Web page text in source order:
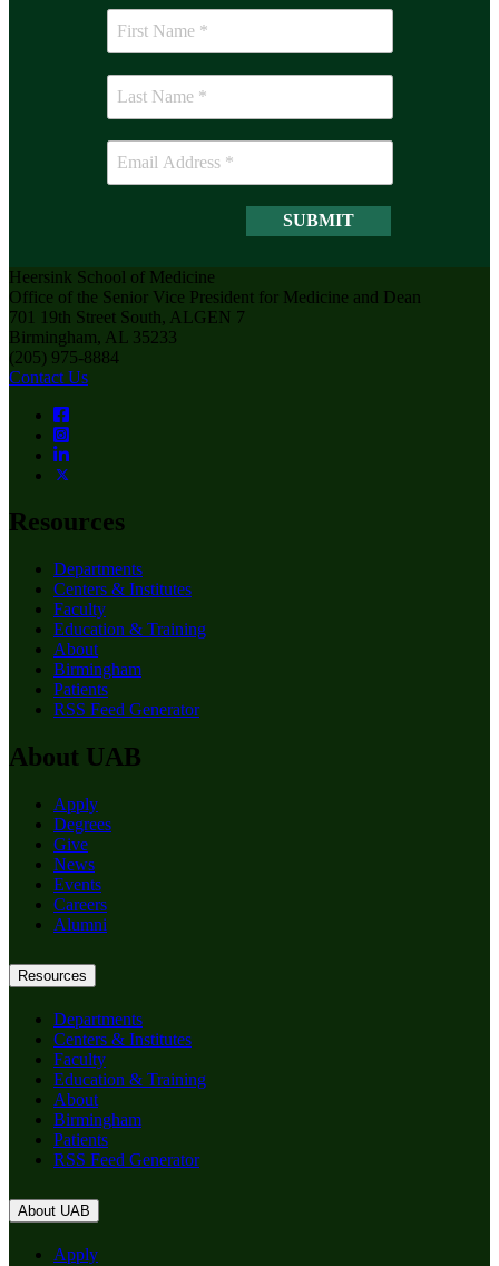
Heersink School of Medicine
Office of the Senior Vice President for Medicine and Dean
701 19th Street South, ALGEN 7
Birmingham, AL 35233
(205) 975-8884
Contact Us
Resources
Departments
Centers & Institutes
Faculty
Education & Training
About
Birmingham
Patients
RSS Feed Generator
About UAB
Apply
Degrees
Give
News
Events
Careers
Alumni
Resources
Departments
Centers & Institutes
Faculty
Education & Training
About
Birmingham
Patients
RSS Feed Generator
About UAB
Apply